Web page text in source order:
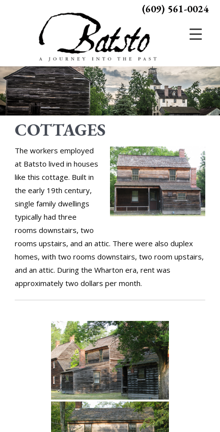
(609) 561-0024
COTTAGES
The workers employed
at Batsto lived in houses
like this cottage. Built in
the early 19th century,
single family dwellings
typically had three
rooms downstairs, two
rooms upstairs, and an attic. There were also duplex
homes, with two rooms downstairs, two room upstairs,
and an attic. During the Wharton era, rent was
approximately two dollars per month.